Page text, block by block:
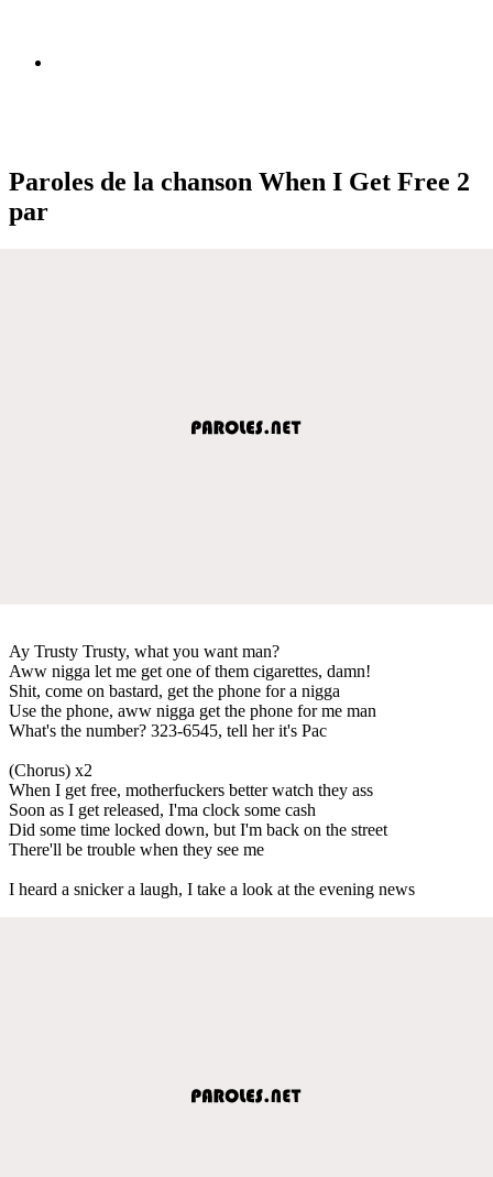
Paroles de la chanson When I Get Free 2
par
Ay Trusty Trusty, what you want man?
Aww nigga let me get one of them cigarettes, damn!
Shit, come on bastard, get the phone for a nigga
Use the phone, aww nigga get the phone for me man
What's the number? 323-6545, tell her it's Pac
(Chorus) x2
When I get free, motherfuckers better watch they ass
Soon as I get released, I'ma clock some cash
Did some time locked down, but I'm back on the street
There'll be trouble when they see me
I heard a snicker a laugh, I take a look at the evening news